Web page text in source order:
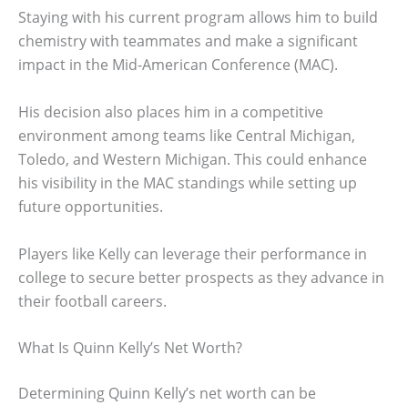
Staying with his current program allows him to build
chemistry with teammates and make a significant
impact in the Mid-American Conference (MAC).
His decision also places him in a competitive
environment among teams like Central Michigan,
Toledo, and Western Michigan. This could enhance
his visibility in the MAC standings while setting up
future opportunities.
Players like Kelly can leverage their performance in
college to secure better prospects as they advance in
their football careers.
What Is Quinn Kelly’s Net Worth?
Determining Quinn Kelly’s net worth can be